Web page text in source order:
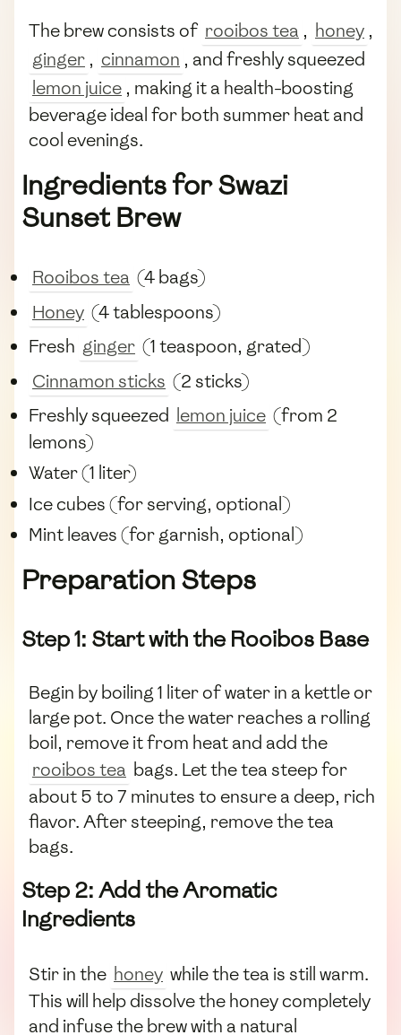
The brew consists of rooibos tea , honey ,
ginger , cinnamon , and freshly squeezed
lemon juice , making it a health-boosting
beverage ideal for both summer heat and
cool evenings.
Ingredients for Swazi
Sunset Brew
Rooibos tea (4 bags)
Honey (4 tablespoons)
Fresh ginger (1 teaspoon, grated)
Cinnamon sticks (2 sticks)
Freshly squeezed lemon juice (from 2
lemons)
Water (1 liter)
Ice cubes (for serving, optional)
Mint leaves (for garnish, optional)
Preparation Steps
Step 1: Start with the Rooibos Base
Begin by boiling 1 liter of water in a kettle or
large pot. Once the water reaches a rolling
boil, remove it from heat and add the
rooibos tea bags. Let the tea steep for
about 5 to 7 minutes to ensure a deep, rich
flavor. After steeping, remove the tea
bags.
Step 2: Add the Aromatic
Ingredients
Stir in the honey while the tea is still warm.
This will help dissolve the honey completely
and infuse the brew with a natural